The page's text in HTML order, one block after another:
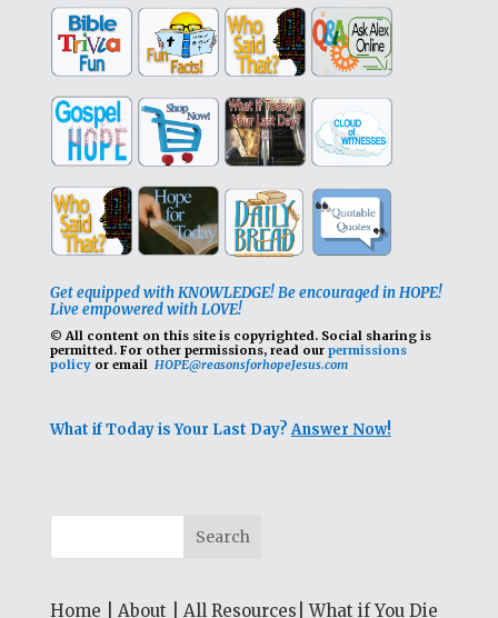
Get equipped with KNOWLEDGE! Be encouraged in HOPE!
Live empowered with LOVE!
© All content on this site is copyrighted. Social sharing is
permitted. For other permissions, read our permissions
policyor email HOPE@reasonsforhopeJesus.com
What if Today is Your Last Day?Answer Now!
Home About All Resources |What if You Die